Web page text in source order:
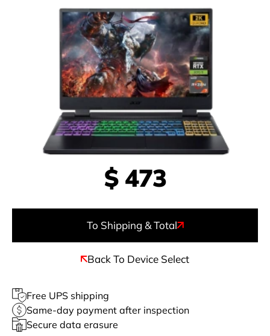
$ 473
To Shipping & Total
Back To Device Select
Free UPS shipping
Same-day payment after inspection
Secure data erasure